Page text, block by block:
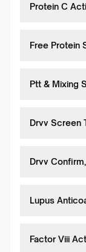
Protein C
Free Protein
Ptt & Mixing
Drvv Screen
Drvv
Lupus
Factor Viii